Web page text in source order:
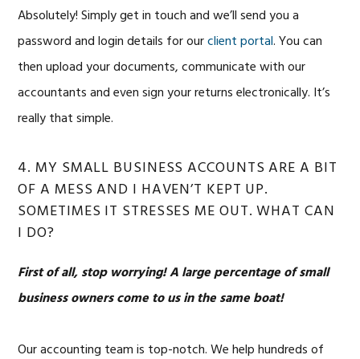
Absolutely! Simply get in touch and we’ll send you a
password and login details for ourclient portal. You can
then upload your documents, communicate with our
accountants and even sign your returns electronically. It’s
really that simple.
4. MY SMALL BUSINESS ACCOUNTS ARE A BIT
OF A MESS AND I HAVEN’T KEPT UP.
SOMETIMES IT STRESSES ME OUT. WHAT CAN
I DO?
First of all, stop worrying!A large percentage of small
business owners come to us in the same boat!
Our accounting team is top-notch. We help hundreds of